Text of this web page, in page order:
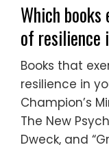
Which
of resilience
Books that
resilience in
Champion’s
The New
Dweck, and